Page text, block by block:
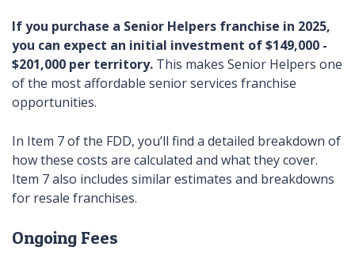
If you purchase a Senior Helpers franchise in 2025,
you can expect an initial investment of $149,000 -
$201,000 per territory. This makes Senior Helpers one
of the most affordable senior services franchise
opportunities.
In Item 7 of the FDD, you’ll find a detailed breakdown of
how these costs are calculated and what they cover.
Item 7 also includes similar estimates and breakdowns
for resale franchises.
Ongoing Fees